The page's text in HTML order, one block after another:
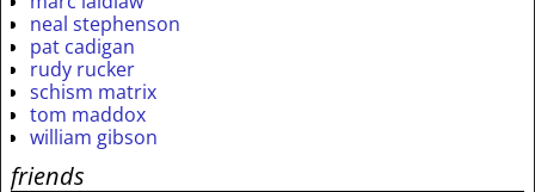
neal stephenson
pat cadigan
rudy rucker
schism matrix
tom maddox
william gibson
friends